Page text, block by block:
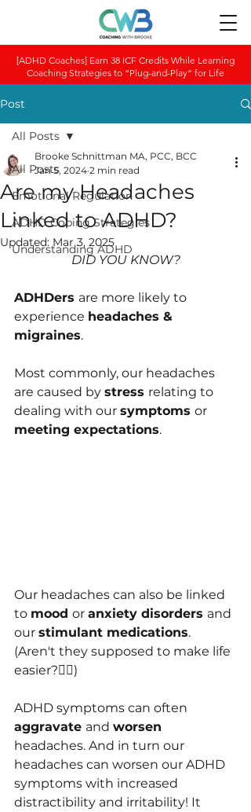
[ADHD Coaches] Earn 38 ICF Credits While Learning
Coaching Strategies to “Plug-and-Play” for Life
Post
All Posts
Emotional Regulation
ADHD Coping Strategies
Understanding ADHD
All Posts
Are my Headaches
Linked to ADHD?
Brooke Schnittman MA, PCC, BCC
Jan 5, 2024 2 min read
Updated: Mar 3, 2025
DID YOU KNOW?
ADHDers are more likely to
experience he﻿adaches &
migraines.
Most commonly, our headaches
are caused by stress relating to
dealing with our symptoms or
m﻿eeting expectations.
Our headaches can also be link﻿ed
to mood or a﻿nxiety disorders and
our stimulant medications.
(Aren't they supposed to make life
easier?🤷‍♀️)
ADHD symptom﻿s can often
aggravate and worsen
headaches. And in turn our
heada﻿ches can worsen our ADHD
symptoms with increased
distractibility and irritability! It